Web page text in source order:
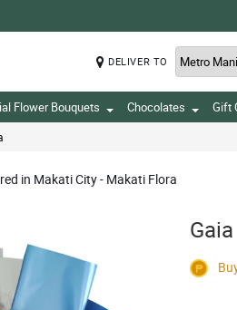
DELIVER TO
Flower Bouquets Chocolates Gift
in Makati City - Makati Flora
Gaia